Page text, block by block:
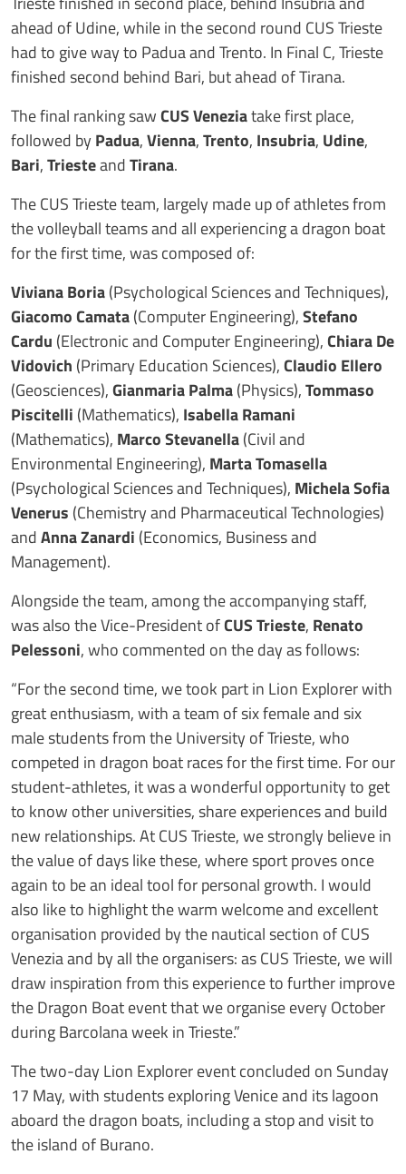
ahead of Udine, while in the second round CUS Trieste
had to give way to Padua and Trento. In Final C, Trieste
finished second behind Bari, but ahead of Tirana.
The final ranking sawCUS Veneziatake first place,
followed by Padua,Vienna,Trento, Insubria, Udine,
Bari,TriesteandTirana.
The CUS Trieste team, largely made up of athletes from
the volleyball teams and all experiencing a dragon boat
for the first time, was composed of:
Viviana Boria(Psychological Sciences and Techniques),
Giacomo Camata(Computer Engineering),Stefano
Cardu (Electronic and Computer Engineering),Chiara De
Vidovich (Primary Education Sciences),Claudio Ellero
(Geosciences),Gianmaria Palma(Physics),Tommaso
Piscitelli (Mathematics), Isabella Ramani
(Mathematics), Marco Stevanella(Civil and
Environmental Engineering), Marta Tomasella
(Psychological Sciences and Techniques), Michela Sofia
Venerus (Chemistry and Pharmaceutical Technologies)
andAnna Zanardi (Economics, Business and
Management).
Alongside the team, among the accompanying staff,
was also the Vice-President ofCUS Trieste, Renato
Pelessoni, who commented on the day as follows:
“For the second time, we took part in Lion Explorer with
great enthusiasm, with a team of six female and six
male students from the University of Trieste, who
competed in dragon boat races for the first time. For our
student-athletes, it was a wonderful opportunity to get
to know other universities, share experiences and build
new relationships. At CUS Trieste, we strongly believe in
the value of days like these, where sport proves once
again to be an ideal tool for personal growth. I would
also like to highlight the warm welcome and excellent
organisation provided by the nautical section of CUS
Venezia and by all the organisers: as CUS Trieste, we will
draw inspiration from this experience to further improve
the Dragon Boat event that we organise every October
during Barcolana week in Trieste.”
The two-day Lion Explorer event concluded on Sunday
17 May, with students exploring Venice and its lagoon
aboard the dragon boats, including a stop and visit to
the island of Burano.